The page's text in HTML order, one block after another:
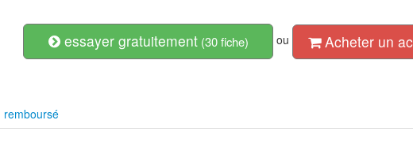
essayer gratuitement(30 fiche) ou Acheter un
remboursé